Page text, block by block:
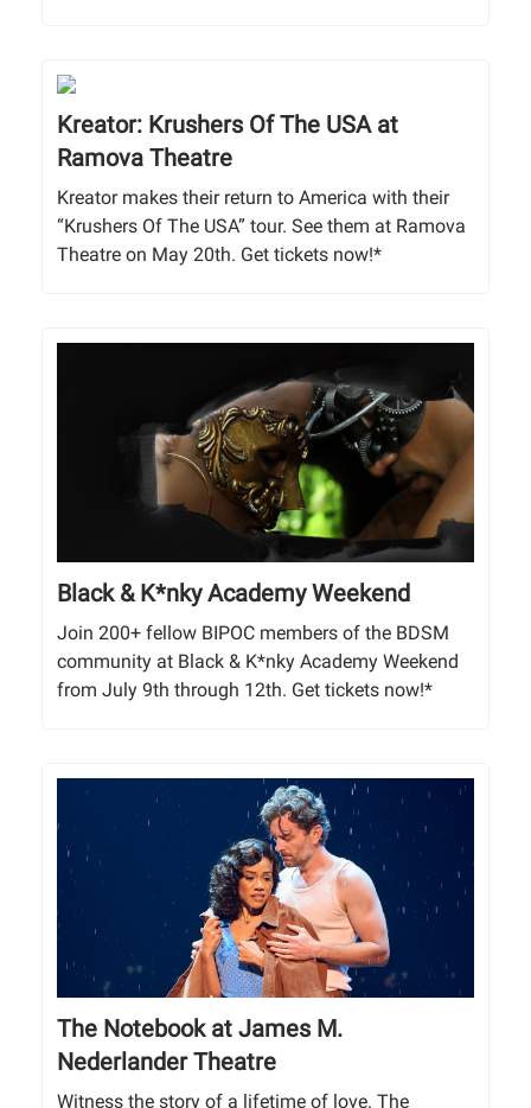
Kreator: Krushers Of The USA at
Ramova Theatre
Kreator makes their return to America with their
“Krushers Of The USA” tour. See them at Ramova
Theatre on May 20th. Get tickets now!*
Black & K*nky Academy Weekend
Join 200+ fellow BIPOC members of the BDSM
community at Black & K*nky Academy Weekend
from July 9th through 12th. Get tickets now!*
The Notebook at James M.
Nederlander Theatre
Witness the story of a lifetime of love. The